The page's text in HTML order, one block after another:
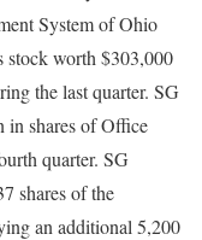
System of Ohio
stock worth $303,000
the last quarter. SG
in shares of Office
quarter. SG
shares of the
an additional 5,200